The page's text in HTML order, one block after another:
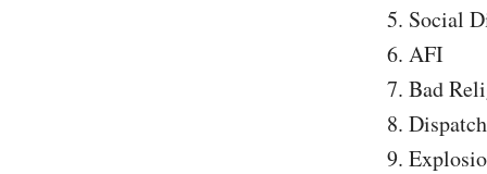
Social
AFI
Bad
Dispatch